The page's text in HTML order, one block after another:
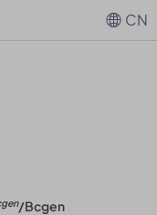
/Bcgen
CN